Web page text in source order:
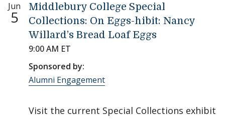
Jun
5
Middlebury College Special
Collections: On Eggs-hibit: Nancy
Willard’s Bread Loaf Eggs
9:00 AM ET
Sponsored by:
Alumni Engagement
Visit the current Special Collections exhibit